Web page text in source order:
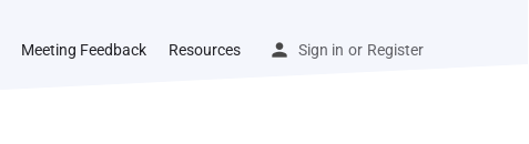
Meeting Feedback Resources Sign in or Register